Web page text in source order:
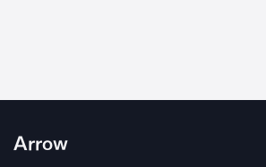
Arrow